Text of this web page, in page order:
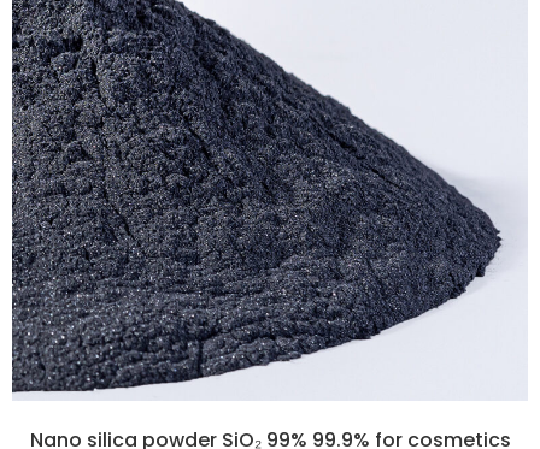
Nano silica powder SiO₂ 99% 99.9% for cosmetics